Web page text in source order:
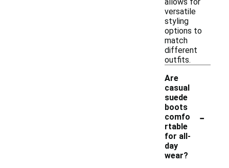
versatile
styling
options to
match
different
outfits.
Are
casual
suede
boots
comfo
rtable
for all-
day
wear?
-